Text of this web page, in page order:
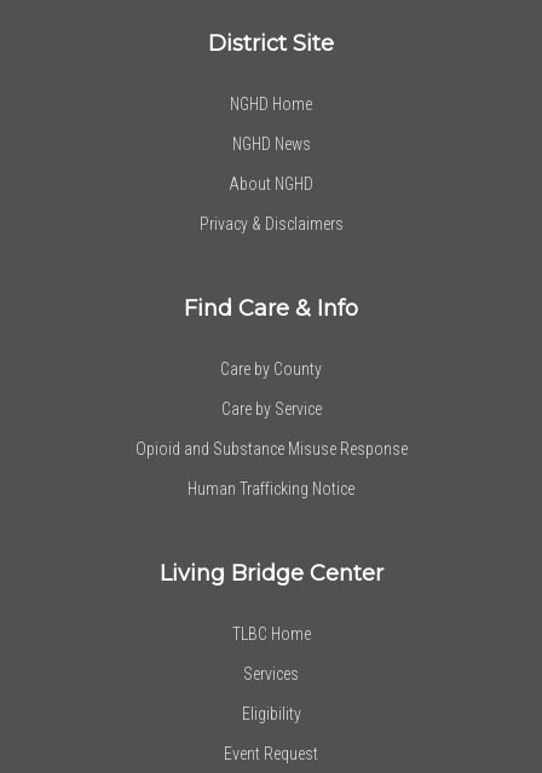
District Site
NGHD Home
NGHD News
About NGHD
Privacy & Disclaimers
Find Care & Info
Care by County
Care by Service
Opioid and Substance Misuse Response
Human Trafficking Notice
Living Bridge Center
TLBC Home
Services
Eligibility
Event Request